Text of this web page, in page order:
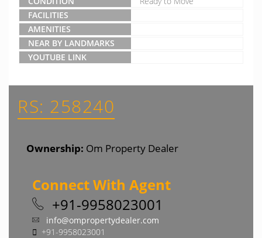
FACILITIES
AMENITIES
NEAR BY LANDMARKS
YOUTUBE LINK
RS: 258240
Ownership: Om Property Dealer
Connect With Agent
+91-9958023001
info@ompropertydealer.com
+91-9958023001